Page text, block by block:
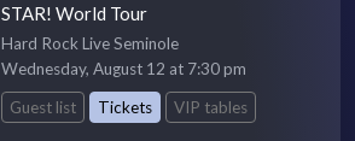
STAR! World Tour
Hard Rock Live Seminole
Wednesday, August 12 at 7:30 pm
Guest list
Tickets VIP tables